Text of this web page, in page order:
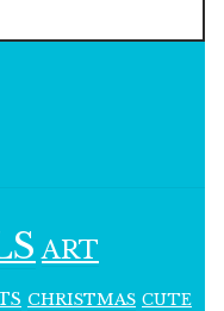
ART
CHRISTMAS CUTE